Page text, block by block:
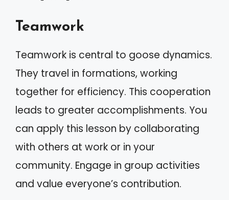
Teamwork
Teamwork is central to goose dynamics.
They travel in formations, working
together for efficiency. This cooperation
leads to greater accomplishments. You
can apply this lesson by collaborating
with others at work or in your
community. Engage in group activities
and value everyone’s contribution.